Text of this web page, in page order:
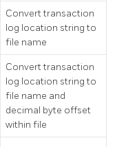
Convert transaction
log location string to
file name
Convert transaction
log location string to
file name and
decimal byte offset
within file